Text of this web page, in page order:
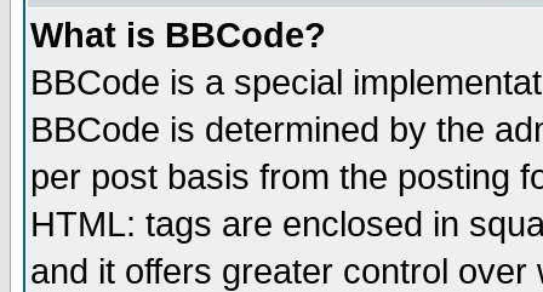
What is BBCode?
BBCode is a special
BBCode is determined by the
per post basis from the posting
HTML: tags are enclosed in
and it offers greater control